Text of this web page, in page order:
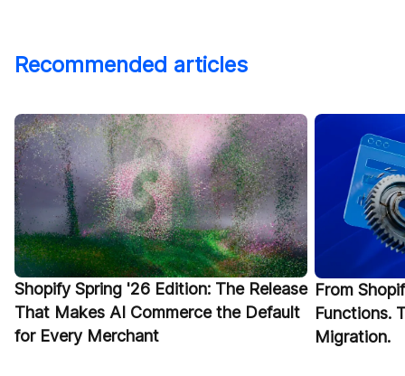
Recommended articles
Shopify Spring '26 Edition: The Release
That Makes AI Commerce the Default
for Every Merchant
From
Functions.
Migration.